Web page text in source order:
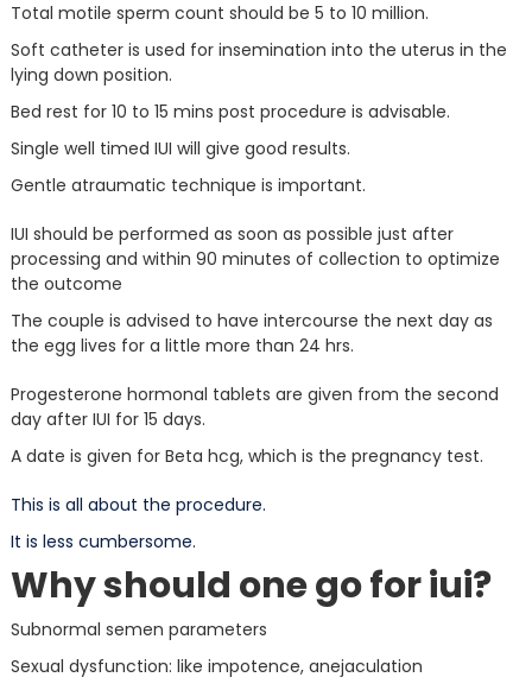
Total motile sperm count should be 5 to 10 million.
Soft catheter is used for insemination into the uterus in the
lying down position.
Bed rest for 10 to 15 mins post procedure is advisable.
Single well timed IUI will give good results.
Gentle atraumatic technique is important.
IUI should be performed as soon as possible just after
processing and within 90 minutes of collection to optimize
the outcome
The couple is advised to have intercourse the next day as
the egg lives for a little more than 24 hrs.
Progesterone hormonal tablets are given from the second
day after IUI for 15 days.
A date is given for Beta hcg, which is the pregnancy test.
This is all about the procedure.
It is less cumbersome.
Why should one go for iui?
Subnormal semen parameters
Sexual dysfunction: like impotence, anejaculation